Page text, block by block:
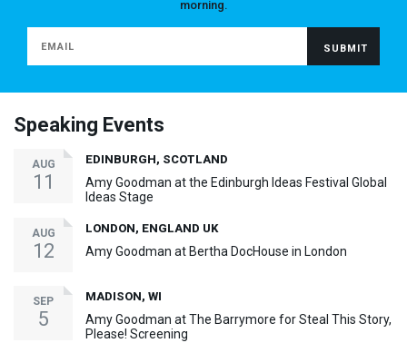
morning.
Speaking Events
AUG
11
EDINBURGH, SCOTLAND
Amy Goodman at the Edinburgh Ideas Festival Global
Ideas Stage
AUG
12
LONDON, ENGLAND UK
Amy Goodman at Bertha DocHouse in London
SEP
5
MADISON, WI
Amy Goodman at The Barrymore for Steal This Story,
Please! Screening